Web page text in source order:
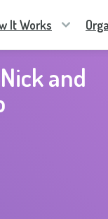
It Works
and